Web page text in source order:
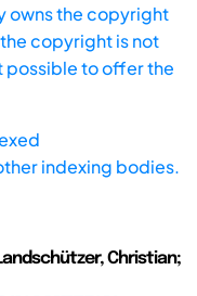
owns the copyright
copyright is not
possible to offer the
indexing bodies.
Christian;